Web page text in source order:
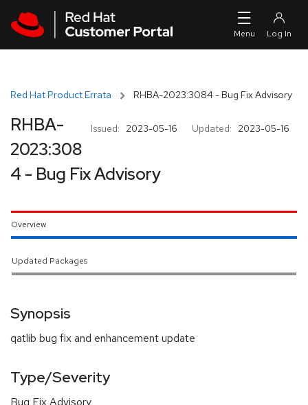
Red Hat Product Errata RHBA-2023:3084 - Bug Fix Advisory
Issued: 2023-05-16 Updated: 2023-05-16
RHBA-
2023:308
4 - Bug Fix Advisory
Overview
Updated Packages
Synopsis
qatlib bug fix and enhancement update
Type/Severity
Bug Fix Advisory